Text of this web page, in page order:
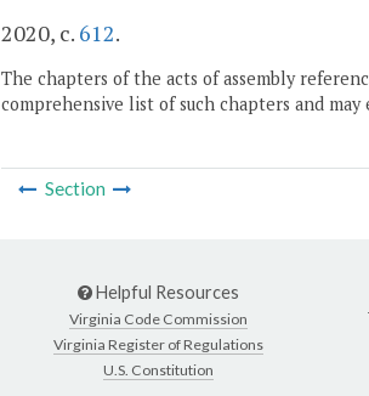
2020, c. 612.
The chapters of the acts of assembly
comprehensive list of such chapters and
Section
Helpful Resources
Virginia Code Commission
Virginia Register of Regulations
U.S. Constitution